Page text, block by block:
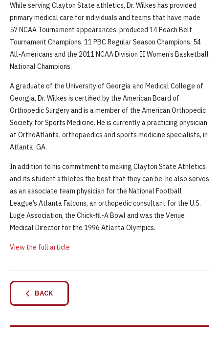
While serving Clayton State athletics, Dr. Wilkes has provided
primary medical care for individuals and teams that have made
57 NCAA Tournament appearances, produced 14 Peach Belt
Tournament Champions, 11 PBC Regular Season Champions, 54
All-Americans and the 2011 NCAA Division II Women’s Basketball
National Champions.
A graduate of the University of Georgia and Medical College of
Georgia, Dr. Wilkes is certified by the American Board of
Orthopedic Surgery and is a member of the American Orthopedic
Society for Sports Medicine. He is currently a practicing physician
at OrthoAtlanta, orthopaedics and sports medicine specialists, in
Atlanta, GA.
In addition to his commitment to making Clayton State Athletics
and its student athletes the best that they can be, he also serves
as an associate team physician for the National Football
League’s Atlanta Falcons, an orthopedic consultant for the U.S.
Luge Association, the Chick-fil-A Bowl and was the Venue
Medical Director for the 1996 Atlanta Olympics.
View the full article
BACK